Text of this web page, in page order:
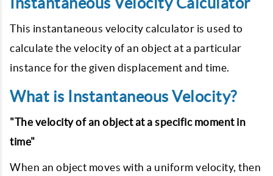
This instantaneous velocity calculator is used to
calculate the velocity of an object at a particular
instance for the given displacement and time.
What is Instantaneous Velocity?
"The velocity of an object at a specific moment in
time"
When an object moves with a uniform velocity, then